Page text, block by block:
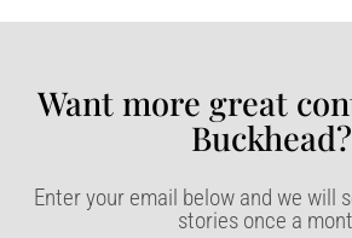
Want more great
Buckhead?​
Enter your email below and we will
stories once a